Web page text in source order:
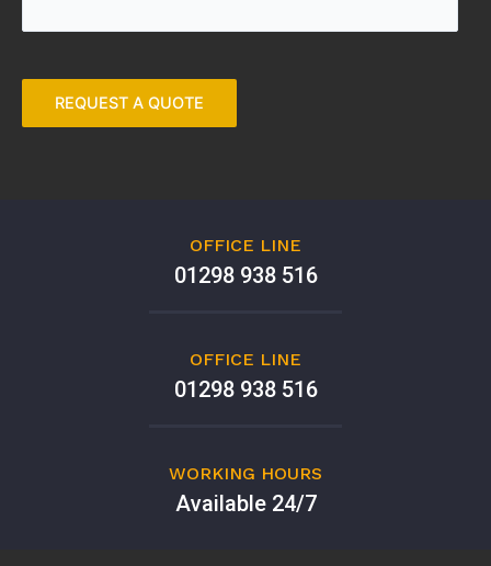
OFFICE LINE
01298 938 516
OFFICE LINE
01298 938 516
WORKING HOURS
Available 24/7